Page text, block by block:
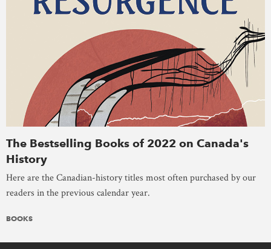
The Bestselling Books of 2022 on Canada's
History
Here are the Canadian-history titles most often purchased by our
readers in the previous calendar year.
BOOKS